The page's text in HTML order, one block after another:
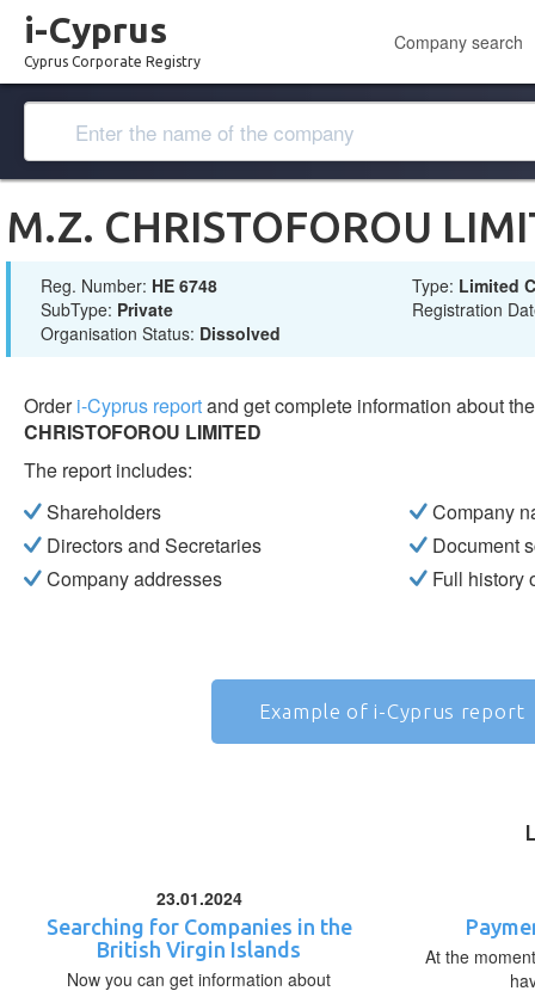
i-Cyprus
Cyprus Corporate Registry
Company search
M.Z. CHRISTOFOROU
Reg. Number: ΗΕ 6748 Type: Limited
SubType: Private
Registration
Organisation Status: Dissolved
Orderi-Cyprus reportand get complete information about
CHRISTOFOROU LIMITED
The report includes:
Shareholders
Directors and Secretaries
Company addresses
Company
Document
Full history
Example of i-Cyprus report
23.01.2024
Searching for Companies in the
British Virgin Islands
Now you can get information about
At the